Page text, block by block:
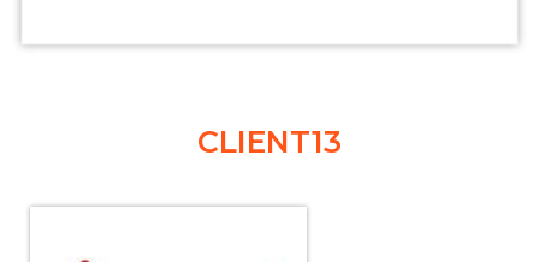
CLIENT13